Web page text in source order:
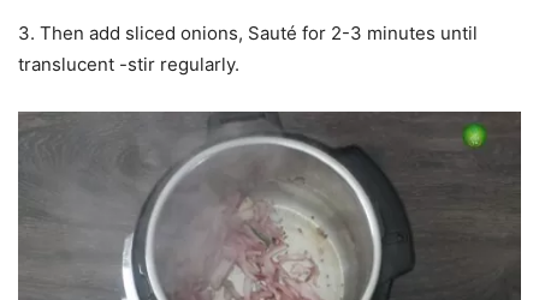
3. Then add sliced onions, Sauté for 2-3 minutes until
translucent -stir regularly.